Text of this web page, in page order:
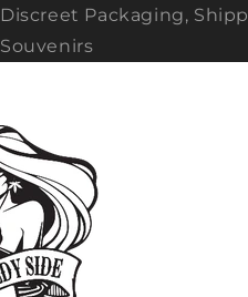
Discreet Packaging,
Souvenirs